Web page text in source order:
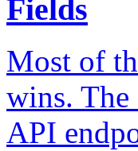
Fields
Most of
wins.
API